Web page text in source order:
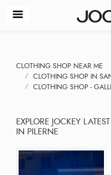
CLOTHING SHOP NEAR ME
CLOTHING SHOP IN
CLOTHING SHOP -
EXPLORE JOCKEY
IN PILERNE